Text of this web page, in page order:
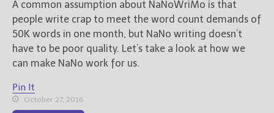
A common assumption about NaNoWriMo is that
people write crap to meet the word count demands of
50K words in one month, but NaNo writing doesn’t
have to be poor quality. Let’s take a look at how we
can make NaNo work for us.
Pin It
October 27, 2016